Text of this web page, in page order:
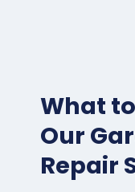
What
Our
Repair